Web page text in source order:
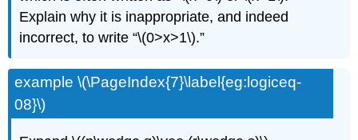
Explain why it is inappropriate, and indeed
incorrect, to write “\(0>x>1\).”
example \(\PageIndex{7}\label{eg:logiceq-
08}\)